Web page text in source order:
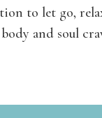
to let go,
and soul